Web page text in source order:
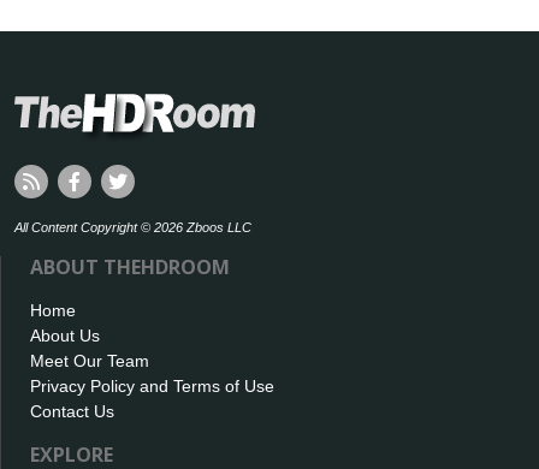
All Content Copyright © 2026 Zboos LLC
ABOUT THEHDROOM
Home
About Us
Meet Our Team
Privacy Policy and Terms of Use
Contact Us
EXPLORE